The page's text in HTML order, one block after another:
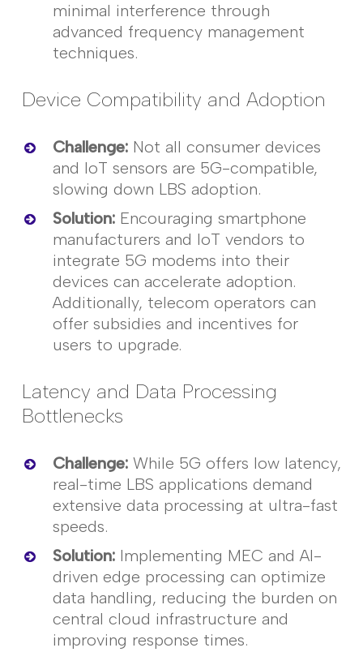
minimal interference through
advanced frequency management
techniques.
Device Compatibility and Adoption
Challenge:Not all consumer devices
and IoT sensors are 5G-compatible,
slowing down LBS adoption.
Solution:Encouraging smartphone
manufacturers and IoT vendors to
integrate 5G modems into their
devices can accelerate adoption.
Additionally, telecom operators can
offer subsidies and incentives for
users to upgrade.
Latency and Data Processing
Bottlenecks
Challenge:While 5G offers low latency,
real-time LBS applications demand
extensive data processing at ultra-fast
speeds.
Solution:Implementing MEC and AI-
driven edge processing can optimize
data handling, reducing the burden on
central cloud infrastructure and
improving response times.